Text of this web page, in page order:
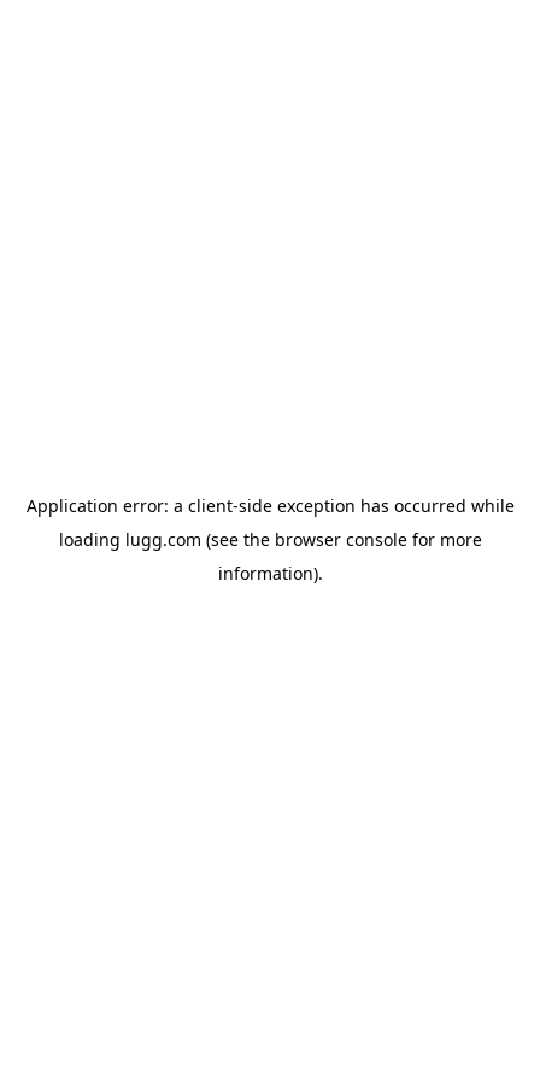
Application error: a client-side exception has occurred while
loading lugg.com (see the browser consolefor more
information).